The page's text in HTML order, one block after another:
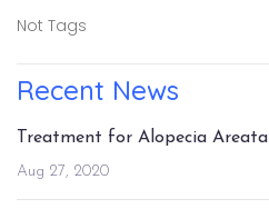
Not Tags
Recent News
Treatment for Alopecia Areata
Aug 27, 2020